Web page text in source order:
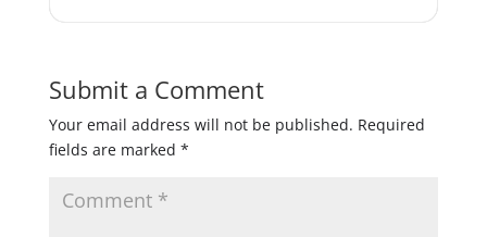
Submit a Comment
Your email address will not be published. Required
fields are marked *